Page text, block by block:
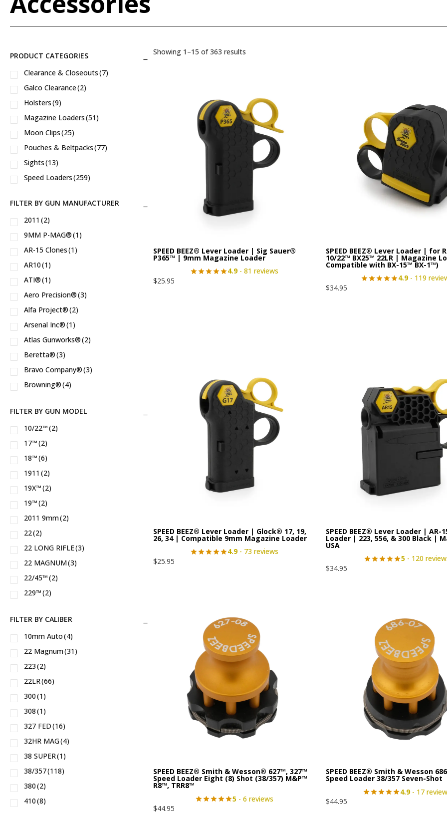
PRODUCT CATEGORIES
Clearance & Closeouts(7)
Galco Clearance(2)
Holsters(9)
Magazine Loaders(51)
Moon Clips(25)
Pouches & Beltpacks(77)
Sights(13)
Speed Loaders(259)
FILTER BY GUN MANUFACTURER
2011 (2)
9MM P-MAG®(1)
AR-15 Clones(1)
AR10(1)
ATI®(1)
Aero Precision®(3)
Alfa Project®(2)
Arsenal Inc®(1)
Atlas Gunworks®(2)
Beretta®(3)
Bravo Company®(3)
Browning®(4)
CANIK®(3)
CMMG®(7)
CZ®(6)
Century Arms®
Charter Arms®
Chiappa®
Colt®(22)
DPMS®(4)
Dakota Tactical®
Dan Wesson®(1)
Daniel Defense®
EAA®(5)
FN®(2)
HK® (3)
Hammerli® (1)
Heckler & Koch®
Henry®
IWI®(3)
Kimber®
M&P™
MEAN® (2)
MP5 Clones(2)
Nighthawk Custom®
North American Arms®
Noveske®
POF® (3)
FILTER BY GUN MODEL
10/22™(2)
17™(2)
18™(6)
1911 (2)
19X™(2)
19™(2)
2011 9mm(2)
22(2)
22 LONG RIFLE(3)
22 MAGNUM(3)
22/45™(2)
229™(2)
23™ (2)
24™(1)
26™(2)
27™(2)
34™(5)
35™(4)
43X™ (2)
43™ (5)
44™(1)
45 (1)
48™(2)
92(2)
94 (4)
FILTER BY CALIBER
10mm Auto(4)
22 Magnum(31)
223(2)
22LR(66)
300(1)
308(1)
327 FED(16)
32HR MAG(4)
38 SUPER(1)
38/357(118)
380(2)
410(8)
Showing 1–15 of 363 results
SPEED BEEZ® Lever Loader | Sig Sauer®
P365™ | 9mm Magazine Loader
4.9- 81 reviews
$25.95
SPEED BEEZ® Lever Loader | for
10/22™ BX25™ 22LR | Magazine
Compatible with BX-15™ BX-1™)
4.9- 119
$34.95
SPEED BEEZ® Lever Loader | Glock® 17, 19,
26, 34 | Compatible 9mm Magazine Loader
4.9- 73 reviews
$25.95
SPEED BEEZ® Lever Loader | AR-
Loader | 223, 556, & 300 Black |
USA
5- 120
$34.95
SPEED BEEZ® Smith & Wesson® 627™, 327™
Speed Loader Eight (8) Shot (38/357) M&P™
R8™, TRR8™
5 - 6 reviews
$44.95
SPEED BEEZ® Smith & Wesson
Speed Loader 38/357 Seven-Shot
4.9- 17
$44.95